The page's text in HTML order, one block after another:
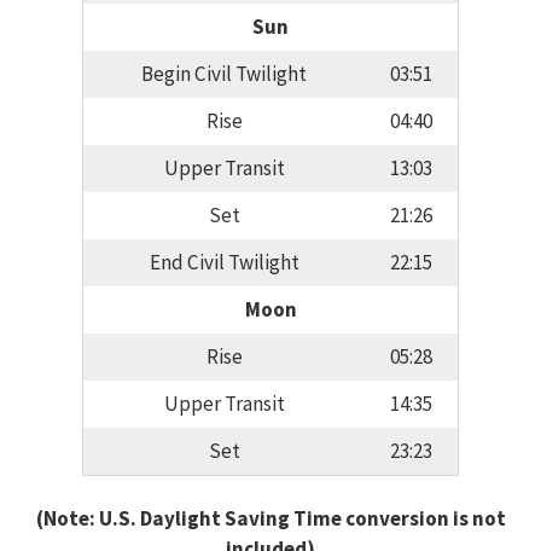
Sun
Begin Civil Twilight
03:51
Rise
04:40
Upper Transit
13:03
Set
21:26
End Civil Twilight
22:15
Moon
Rise
05:28
Upper Transit
14:35
Set
23:23
(Note: U.S. Daylight Saving Time conversion is not